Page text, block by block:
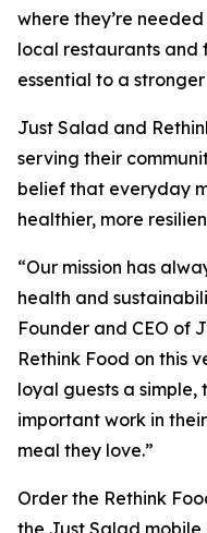
where they’re
local restaurants and
essential to a
Just Salad and
serving their
belief that everyday
healthier, more
“Our mission has
health and
Founder and CEO of
Rethink Food on this
loyal guests a
important work in
meal they love.”
Order the Rethink
the Just Salad